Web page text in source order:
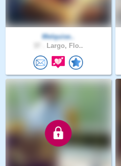
Melquise..
Largo, Flo..